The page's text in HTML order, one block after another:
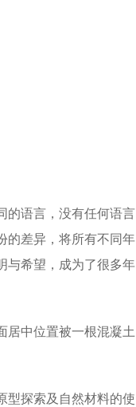
的语言，没有任何语言
的差异，将所有不同年
与希望，成为了很多年
居中位置被一根混凝土
型探索及自然材料的使